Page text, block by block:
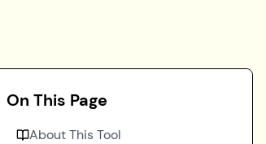
On This Page
About This Tool